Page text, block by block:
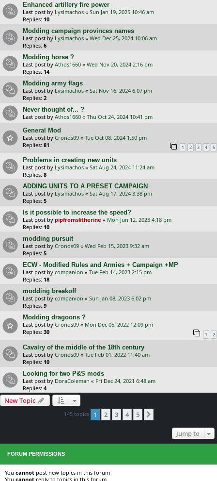
Enhanced artillery fire power
Last post by Lysimachos « Sun Jan 19, 2025 10:46 am
Replies: 10
Modding campaign provinces names
Last post by Lysimachos « Wed Dec 25, 2024 10:06 am
Replies: 6
Modding horse ?
Last post by Athos1660 « Wed Nov 20, 2024 2:16 pm
Replies: 14
Modding army flags
Last post by Lysimachos « Sat Nov 16, 2024 6:07 pm
Replies: 2
Never thought of... ?
Last post by Athos1660 « Thu Oct 24, 2024 10:41 pm
General Mod
Last post by Cronos09 « Tue Oct 08, 2024 1:50 pm
Replies: 81 1 2 3 4 5
Problems in creating new units
Last post by Lysimachos « Sat Aug 24, 2024 11:24 am
Replies: 8
ADDING UNITS TO A PRESET CAMPAIGN
Last post by Lysimachos « Sat Aug 17, 2024 3:38 pm
Replies: 5
Is it possible to increase the speed?
Last post by pipfromslitherine « Mon Jun 12, 2023 4:18 pm
Replies: 10
modding pursuit
Last post by Cronos09 « Wed Feb 15, 2023 9:32 am
Replies: 5
ECW - Modified Rules and Armies + Campaign +MP
Last post by companion « Tue Feb 14, 2023 2:15 pm
Replies: 18
modding breakoff
Last post by companion « Sun Jan 08, 2023 6:02 pm
Replies: 9
Modding dragoons ?
Last post by Cronos09 « Mon Dec 05, 2022 12:09 pm
Replies: 30 1 2
Cavalry of the middle of the 18th century
Last post by Cronos09 « Tue Feb 01, 2022 11:40 am
Replies: 10
Looking for two P&S mods
Last post by DoraColeman « Fri Dec 24, 2021 6:48 am
Replies: 4
New Topic
145 topics 1 2 3 4 5
Jump to
FORUM PERMISSIONS
You cannot post new topics in this forum
You cannot reply to topics in this forum